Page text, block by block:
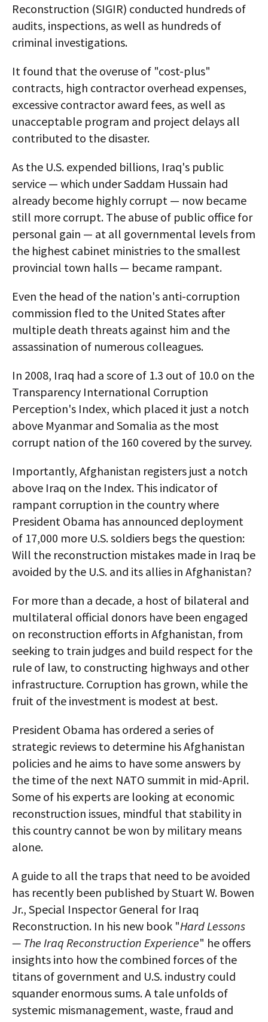
Reconstruction (SIGIR) conducted hundreds of
audits, inspections, as well as hundreds of
criminal investigations.
It found that the overuse of "cost-plus"
contracts, high contractor overhead expenses,
excessive contractor award fees, as well as
unacceptable program and project delays all
contributed to the disaster.
As the U.S. expended billions, Iraq's public
service — which under Saddam Hussain had
already become highly corrupt — now became
still more corrupt. The abuse of public office for
personal gain — at all governmental levels from
the highest cabinet ministries to the smallest
provincial town halls — became rampant.
Even the head of the nation's anti-corruption
commission fled to the United States after
multiple death threats against him and the
assassination of numerous colleagues.
In 2008, Iraq had a score of 1.3 out of 10.0 on the
Transparency International Corruption
Perception's Index, which placed it just a notch
above Myanmar and Somalia as the most
corrupt nation of the 160 covered by the survey.
Importantly, Afghanistan registers just a notch
above Iraq on the Index. This indicator of
rampant corruption in the country where
President Obama has announced deployment
of 17,000 more U.S. soldiers begs the question:
Will the reconstruction mistakes made in Iraq be
avoided by the U.S. and its allies in Afghanistan?
For more than a decade, a host of bilateral and
multilateral official donors have been engaged
on reconstruction efforts in Afghanistan, from
seeking to train judges and build respect for the
rule of law, to constructing highways and other
infrastructure. Corruption has grown, while the
fruit of the investment is modest at best.
President Obama has ordered a series of
strategic reviews to determine his Afghanistan
policies and he aims to have some answers by
the time of the next NATO summit in mid-April.
Some of his experts are looking at economic
reconstruction issues, mindful that stability in
this country cannot be won by military means
alone.
A guide to all the traps that need to be avoided
has recently been published by Stuart W. Bowen
Jr., Special Inspector General for Iraq
Reconstruction. In his new book "Hard Lessons
— The Iraq Reconstruction Experience" he offers
insights into how the combined forces of the
titans of government and U.S. industry could
squander enormous sums. A tale unfolds of
systemic mismanagement, waste, fraud and